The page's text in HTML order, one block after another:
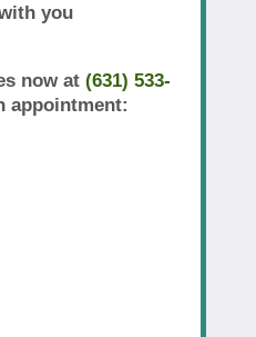
you
now at (631) 533-
appointment: